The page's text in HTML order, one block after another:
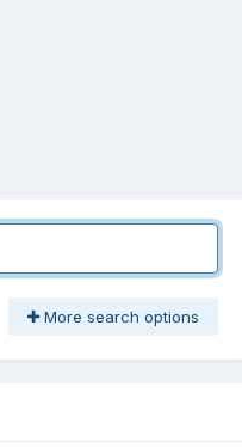
More search options